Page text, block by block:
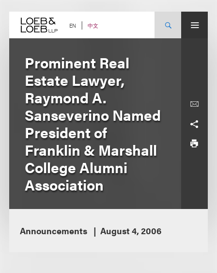
content EN 中文
Prominent Real
Estate Lawyer,
Raymond A.
Sanseverino Named
President of
Franklin & Marshall
College Alumni
Association
Announcements August 4, 2006